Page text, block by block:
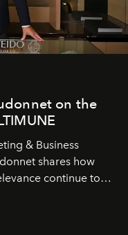
on the
& Business
shares how
continue to
skincare